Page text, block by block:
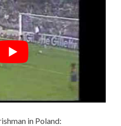
in Poland: